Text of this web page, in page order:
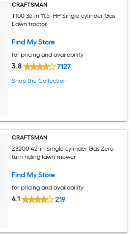
CRAFTSMAN
T100 36-in 11.5 -HP Single cylinder Gas
Lawn tractor
Find My Store
for pricing and availability
3.8 7127
Shop the Collection
CRAFTSMAN
Z3200 42-in Single cylinder Gas Zero-
turn riding lawn mower
Find My Store
for pricing and availability
4.1 219